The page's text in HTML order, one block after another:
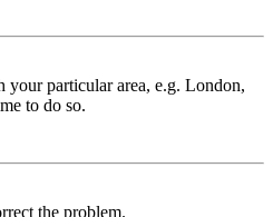
your particular area, e.g. London,
to do so.
the problem.